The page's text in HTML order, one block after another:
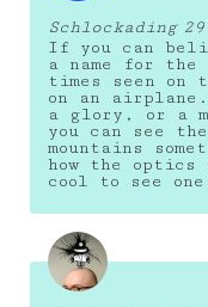
Schlockading
If you can
a name for
times seen on
on an
a glory, or a
you can see
mountains
how the
cool to see